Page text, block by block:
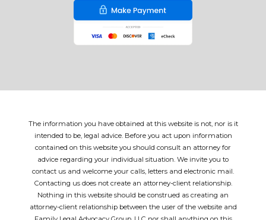
The information you have obtained at this website is not, nor is it
intended to be, legal advice. Before you act upon information
contained on this website you should consult an attorney for
advice regarding your individual situation. We invite you to
contact us and welcome your calls, letters and electronic mail.
Contacting us does not create an attorney-client relationship.
Nothing in this website should be construed as creating an
attorney-client relationship between the user of the website and